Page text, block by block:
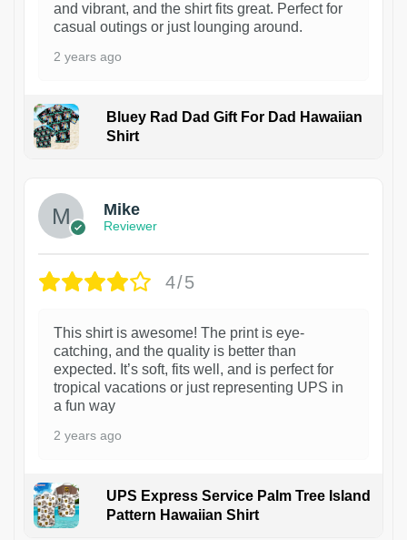
and vibrant, and the shirt fits great. Perfect for
casual outings or just lounging around.
2 years ago
Bluey Rad Dad Gift For Dad Hawaiian
Shirt
Mike
Reviewer
4/5
This shirt is awesome! The print is eye-
catching, and the quality is better than
expected. It’s soft, fits well, and is perfect for
tropical vacations or just representing UPS in
a fun way
2 years ago
UPS Express Service Palm Tree Island
Pattern Hawaiian Shirt